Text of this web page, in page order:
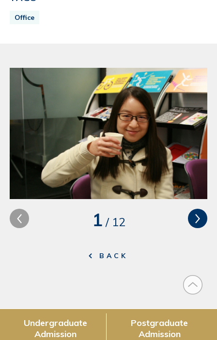
Office
1 / 12
BACK
Undergraduate
Admission
Postgraduate
Admission